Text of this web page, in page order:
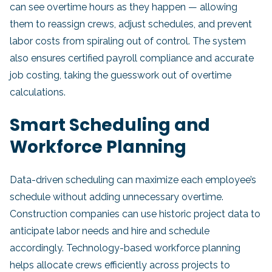
can see overtime hours as they happen — allowing
them to reassign crews, adjust schedules, and prevent
labor costs from spiraling out of control. The system
also ensures certified payroll compliance and accurate
job costing, taking the guesswork out of overtime
calculations.
Smart Scheduling and
Workforce Planning
Data-driven scheduling can maximize each employee’s
schedule without adding unnecessary overtime.
Construction companies can use historic project data to
anticipate labor needs and hire and schedule
accordingly. Technology-based workforce planning
helps allocate crews efficiently across projects to